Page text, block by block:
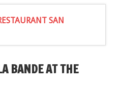
SAN
BANDE AT THE